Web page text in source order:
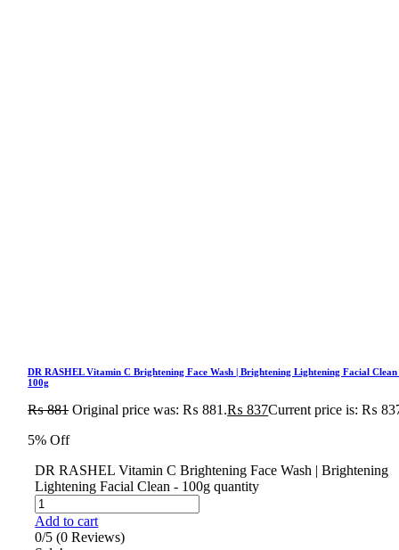
DR RASHEL Vitamin C Brightening Face Wash | Brightening Lightening Facial Clean
100g
₨881 Original price was: ₨ 881.₨ 837Current price is: ₨
5% Off
DR RASHEL Vitamin C Brightening Face Wash | Brightening
Lightening Facial Clean - 100g quantity
Add to cart
0/5 (0 Reviews)